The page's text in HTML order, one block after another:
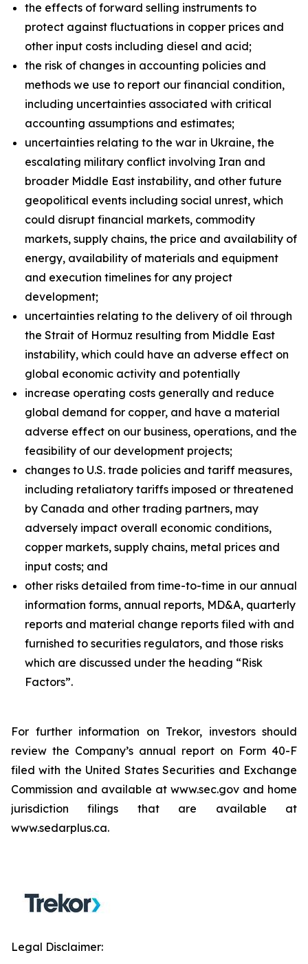
the effects of forward selling instruments to
protect against fluctuations in copper prices and
other input costs including diesel and acid;
the risk of changes in accounting policies and
methods we use to report our financial condition,
including uncertainties associated with critical
accounting assumptions and estimates;
uncertainties relating to the war in Ukraine, the
escalating military conflict involving Iran and
broader Middle East instability, and other future
geopolitical events including social unrest, which
could disrupt financial markets, commodity
markets, supply chains, the price and availability of
energy, availability of materials and equipment
and execution timelines for any project
development;
uncertainties relating to the delivery of oil through
the Strait of Hormuz resulting from Middle East
instability, which could have an adverse effect on
global economic activity and potentially
increase operating costs generally and reduce
global demand for copper, and have a material
adverse effect on our business, operations, and the
feasibility of our development projects;
changes to U.S. trade policies and tariff measures,
including retaliatory tariffs imposed or threatened
by Canada and other trading partners, may
adversely impact overall economic conditions,
copper markets, supply chains, metal prices and
input costs; and
other risks detailed from time-to-time in our annual
information forms, annual reports, MD&A, quarterly
reports and material change reports filed with and
furnished to securities regulators, and those risks
which are discussed under the heading “Risk
Factors”.
For further information on Trekor, investors should
review the Company’s annual report on Form 40-F
filed with the United States Securities and Exchange
Commission and available at www.sec.gov and home
jurisdiction filings that are available at
www.sedarplus.ca.
Legal Disclaimer: